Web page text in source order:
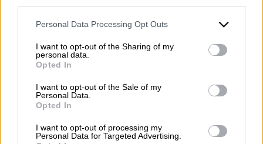
Please note that this website/app uses one or more Google
not limited to your visit or usage behaviour. You may click to
grant or deny consent to Google and its third-party tags to
use your data for below specified purposes in below Google
consent section.
Personal Data Processing Opt Outs
I want to opt-out of the Sharing of my
personal data.
Opted In
I want to opt-out of the Sale of my
Personal Data.
Opted In
I want to opt-out of processing my
Personal Data for Targeted Advertising.
Entrance to the public: Via Agilulfo 1 (private parking
VAT number 01166930626
REA (Economic and Administrative Index) BN99464 –
Unique identifying code: BA6ET11
Telephone: +39 0824 482030
Emergency number: +39 335 6252005
Whatsapp: +39 0824 482030